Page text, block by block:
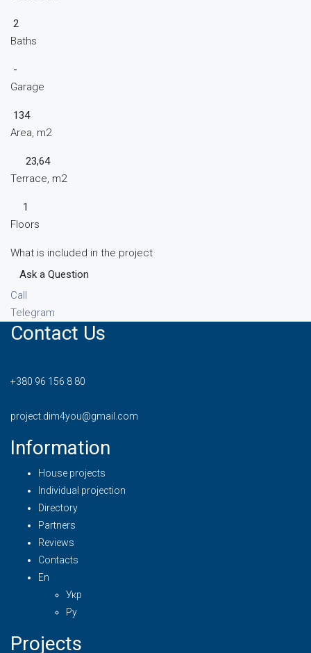
2
Baths
-
Garage
134
Area, m2
23,64
Terrace, m2
1
Floors
What is included in the project
Ask a Question
Call
Telegram
Contact Us
+380 96 156 8 80
project.dim4you@gmail.com
Information
House projects
Individual projection
Directory
Partners
Reviews
Contacts
En
Укр
Ру
Projects